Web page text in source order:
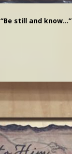
“Be still and know…”